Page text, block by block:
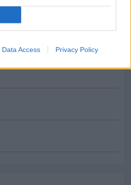
Data Access Privacy Policy